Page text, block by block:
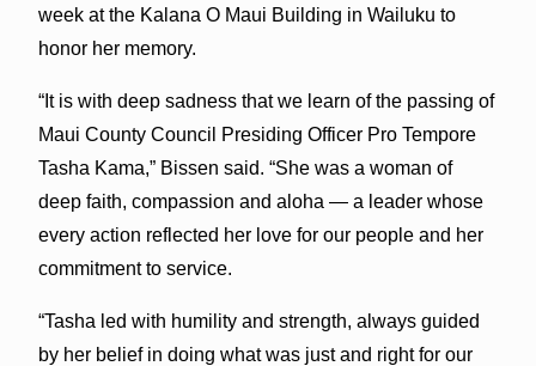
week at the Kalana O Maui Building in Wailuku to
honor her memory.
“It is with deep sadness that we learn of the passing of
Maui County Council Presiding Officer Pro Tempore
Tasha Kama,” Bissen said. “She was a woman of
deep faith, compassion and aloha — a leader whose
every action reflected her love for our people and her
commitment to service.
“Tasha led with humility and strength, always guided
by her belief in doing what was just and right for our